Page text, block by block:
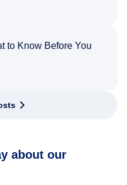
to Know Before You
about our